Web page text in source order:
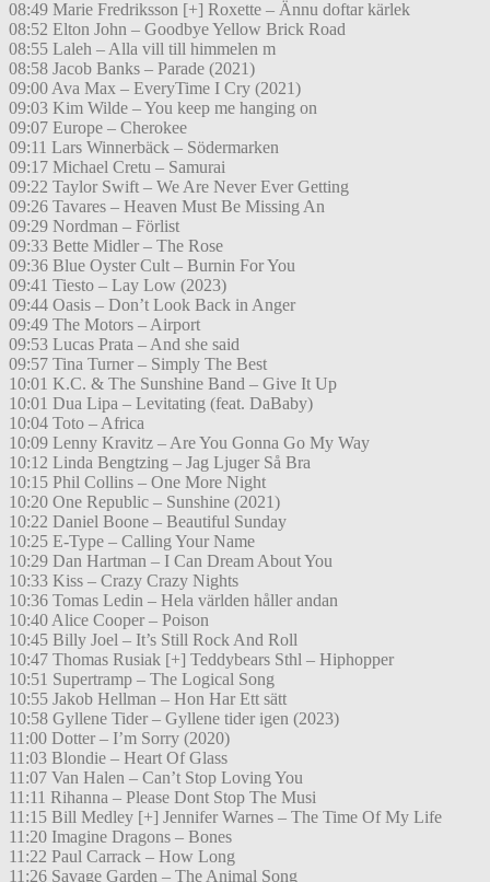
08:49 Marie Fredriksson [+] Roxette – Ännu doftar kärlek
08:52 Elton John – Goodbye Yellow Brick Road
08:55 Laleh – Alla vill till himmelen m
08:58 Jacob Banks – Parade (2021)
09:00 Ava Max – EveryTime I Cry (2021)
09:03 Kim Wilde – You keep me hanging on
09:07 Europe – Cherokee
09:11 Lars Winnerbäck – Södermarken
09:17 Michael Cretu – Samurai
09:22 Taylor Swift – We Are Never Ever Getting
09:26 Tavares – Heaven Must Be Missing An
09:29 Nordman – Förlist
09:33 Bette Midler – The Rose
09:36 Blue Oyster Cult – Burnin For You
09:41 Tiesto – Lay Low (2023)
09:44 Oasis – Don’t Look Back in Anger
09:49 The Motors – Airport
09:53 Lucas Prata – And she said
09:57 Tina Turner – Simply The Best
10:01 K.C. & The Sunshine Band – Give It Up
10:01 Dua Lipa – Levitating (feat. DaBaby)
10:04 Toto – Africa
10:09 Lenny Kravitz – Are You Gonna Go My Way
10:12 Linda Bengtzing – Jag Ljuger Så Bra
10:15 Phil Collins – One More Night
10:20 One Republic – Sunshine (2021)
10:22 Daniel Boone – Beautiful Sunday
10:25 E-Type – Calling Your Name
10:29 Dan Hartman – I Can Dream About You
10:33 Kiss – Crazy Crazy Nights
10:36 Tomas Ledin – Hela världen håller andan
10:40 Alice Cooper – Poison
10:45 Billy Joel – It’s Still Rock And Roll
10:47 Thomas Rusiak [+] Teddybears Sthl – Hiphopper
10:51 Supertramp – The Logical Song
10:55 Jakob Hellman – Hon Har Ett sätt
10:58 Gyllene Tider – Gyllene tider igen (2023)
11:00 Dotter – I’m Sorry (2020)
11:03 Blondie – Heart Of Glass
11:07 Van Halen – Can’t Stop Loving You
11:11 Rihanna – Please Dont Stop The Musi
11:15 Bill Medley [+] Jennifer Warnes – The Time Of My Life
11:20 Imagine Dragons – Bones
11:22 Paul Carrack – How Long
11:26 Savage Garden – The Animal Song